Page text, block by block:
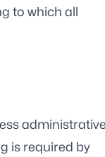
to which all
administrative
is required by